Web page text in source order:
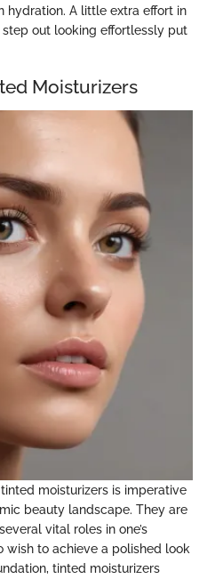
hydration. A little extra effort in
out looking effortlessly put
Moisturizers
moisturizers is imperative
beauty landscape. They are
vital roles in one’s
wish to achieve a polished look
tinted moisturizers